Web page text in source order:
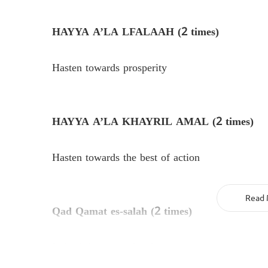
HAYYA A’LA LFALAAH (2 times)
Hasten towards prosperity
HAYYA A’LA KHAYRIL AMAL (2 times)
Hasten towards the best of action
Qad Qamat es-salah (2 times)
Read